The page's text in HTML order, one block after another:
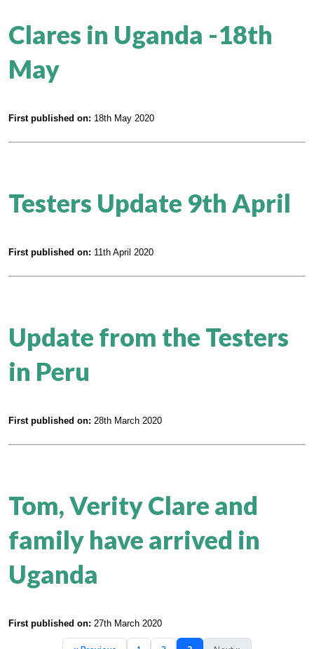
Clares in Uganda -18th
May
First published on: 18th May 2020
Testers Update 9th April
First published on: 11th April 2020
Update from the Testers
in Peru
First published on: 28th March 2020
Tom, Verity Clare and
family have arrived in
Uganda
First published on: 27th March 2020